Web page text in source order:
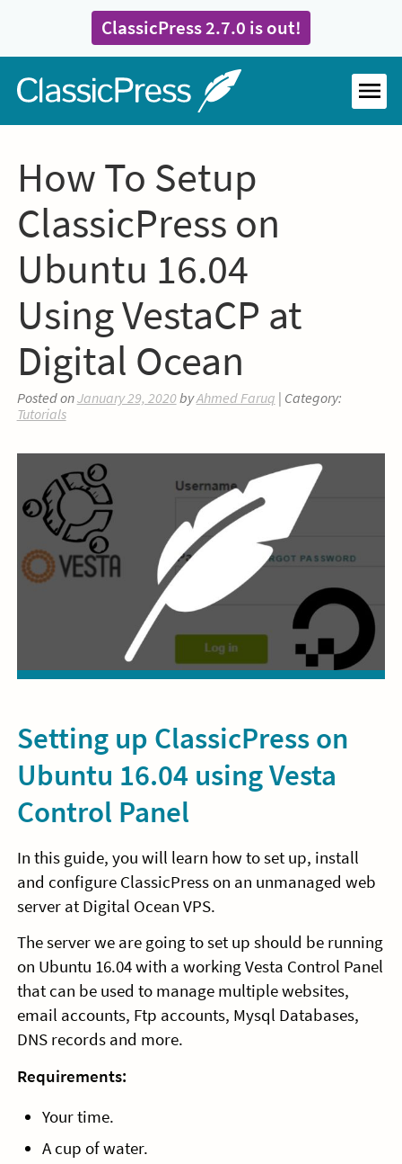
content
ClassicPress 2.7.0 is out!
Home
How To Setup
ClassicPress on
Ubuntu 16.04
Using VestaCP at
Digital Ocean
Posted onJanuary 29, 2020byAhmed Faruq | Category:
Tutorials
Setting up ClassicPress on
Ubuntu 16.04 using Vesta
Control Panel
In this guide, you will learn how to set up, install
and configure ClassicPress on an unmanaged web
server at Digital Ocean VPS.
The server we are going to set up should be running
on Ubuntu 16.04 with a working Vesta Control Panel
that can be used to manage multiple websites,
email accounts, Ftp accounts, Mysql Databases,
DNS records and more.
Requirements:
Your time.
A cup of water.